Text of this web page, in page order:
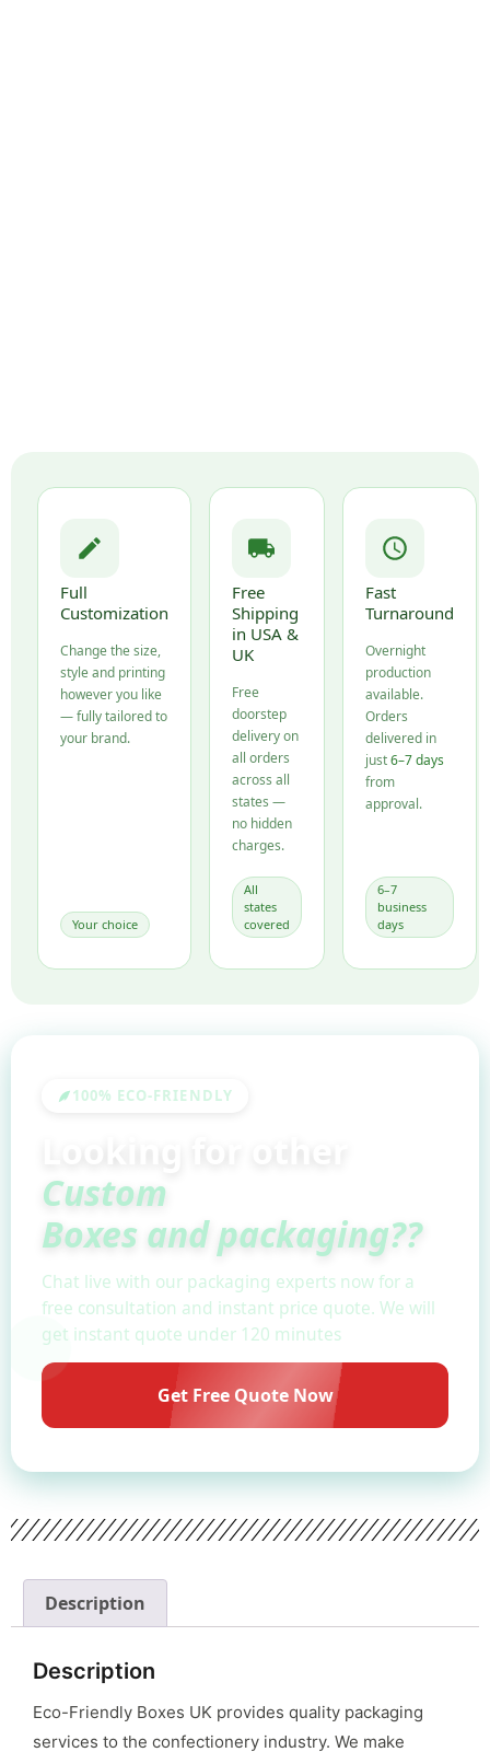
Full
Customization
Change the size,
style and printing
however you like
— fully tailored to
your brand.
Your choice
Free
Shipping
in USA &
UK
Free
doorstep
delivery on
all orders
across all
states —
no hidden
charges.
All
states
covered
Fast
Turnaround
Overnight
production
available.
Orders
delivered in
just6–7 days
from
approval.
6–7
business
days
100% ECO-FRIENDLY
Custom
Boxes and packaging??
Chat live with our packaging experts now for a
free consultation and instant price quote. We will
get instant quote under 120 minutes
Get Free Quote Now
Description
Description
Eco-Friendly Boxes UK provides quality packaging
services to the confectionery industry. We make